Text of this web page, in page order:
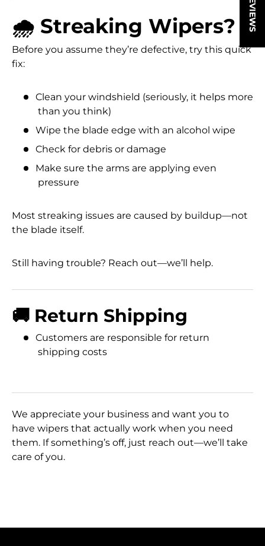
🌧️ Streaking Wipers?
Before you assume they’re defective, try this quick
fix:
Clean your windshield (seriously, it helps more
than you think)
Wipe the blade edge with an alcohol wipe
Check for debris or damage
Make sure the arms are applying even
pressure
Most streaking issues are caused by buildup—not
the blade itself.
Still having trouble? Reach out—we’ll help.
🚚 Return Shipping
Customers are responsible for return
shipping costs
We appreciate your business and want you to
have wipers that actually work when you need
them. If something’s off, just reach out—we’ll take
care of you.